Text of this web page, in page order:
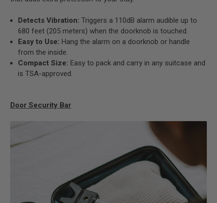
Detects Vibration: Triggers a 110dB alarm audible up to
680 feet (205 meters) when the doorknob is touched.
Easy to Use: Hang the alarm on a doorknob or handle
from the inside.
Compact Size: Easy to pack and carry in any suitcase and
is TSA-approved.
Door Security Bar